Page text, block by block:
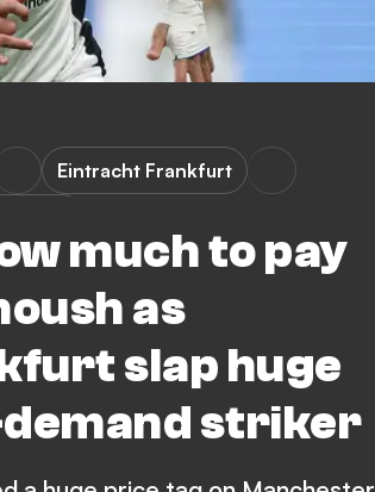
much to pay
as
slap huge
striker
Eintracht Frankfurt